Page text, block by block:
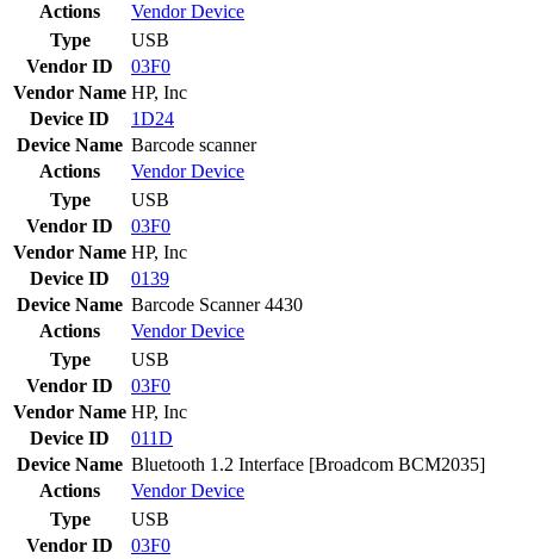
Actions
VendorDevice
Type
USB
Vendor ID
03F0
Vendor Name HP, Inc
Device ID
1D24
Device Name Barcode scanner
Actions
VendorDevice
Type
USB
Vendor ID
03F0
Vendor Name HP, Inc
Device ID
0139
Device Name Barcode Scanner 4430
Actions
VendorDevice
Type
USB
Vendor ID
03F0
Vendor Name HP, Inc
Device ID
011D
Device Name Bluetooth 1.2 Interface [Broadcom BCM2035]
Actions
VendorDevice
Type
USB
Vendor ID
03F0